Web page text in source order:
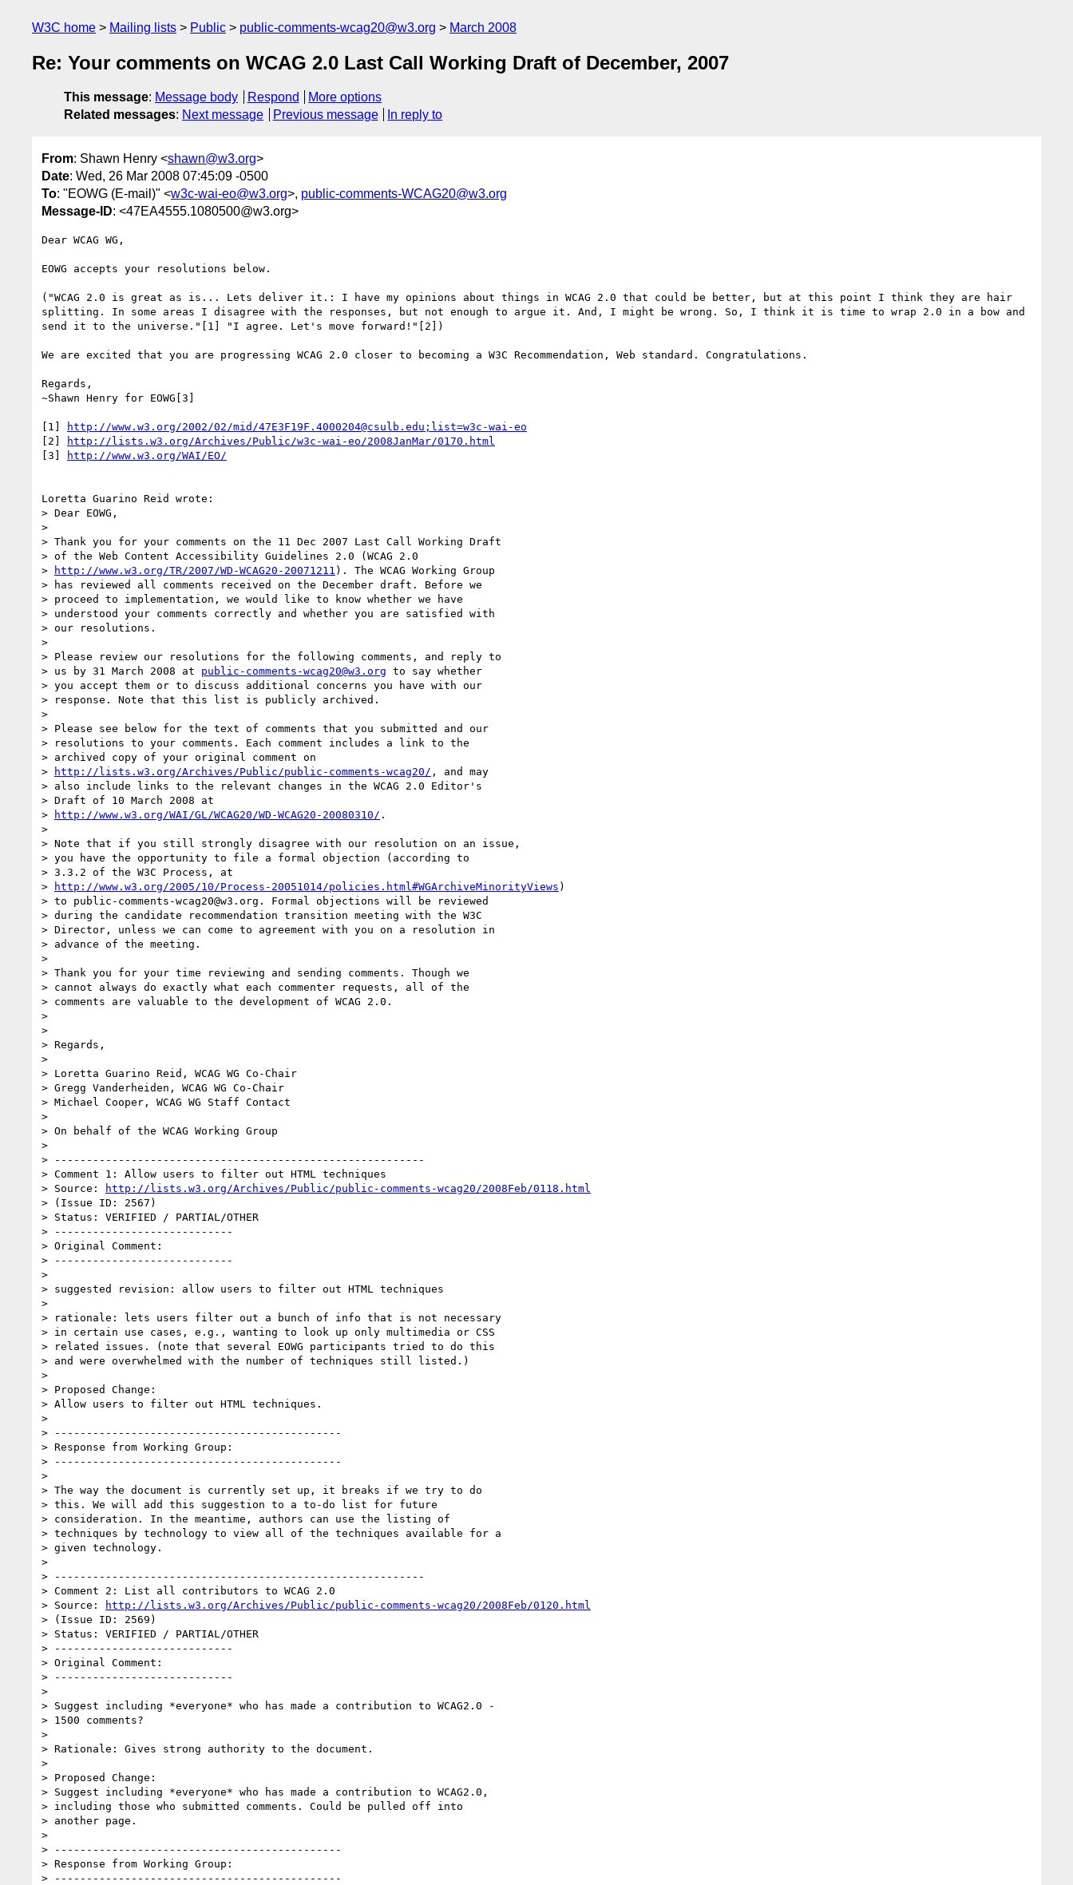
W3C home Mailing lists Public public-comments-wcag20@w3.org March 2008
Re: Your comments on WCAG 2.0 Last Call Working Draft of December, 2007
This message: Message body Respond
More options
Related messages: Next message Previous message In reply to
From: Shawn Henry <shawn@w3.org>
Date: Wed, 26 Mar 2008 07:45:09 -0500
To: "EOWG (E-mail)" <w3c-wai-eo@w3.org>, public-comments-WCAG20@w3.org
Message-ID: <47EA4555.1080500@w3.org>
Dear WCAG WG,
EOWG accepts your resolutions below.
("WCAG 2.0 is great as is... Lets deliver it.: I have my opinions about things in WCAG 2.0 that could be better, but at this point I think they are hair
splitting. In some areas I disagree with the responses, but not enough to argue it. And, I might be wrong. So, I think it is time to wrap 2.0 in a bow and
send it to the universe."[1] "I agree. Let's move forward!"[2])
We are excited that you are progressing WCAG 2.0 closer to becoming a W3C Recommendation, Web standard. Congratulations.
Regards,
~Shawn Henry for EOWG[3]
[1]
http://www.w3.org/2002/02/mid/47E3F19F.4000204@csulb.edu;list=w3c-wai-eo
[2]
http://lists.w3.org/Archives/Public/w3c-wai-eo/2008JanMar/0170.html
[3]
http://www.w3.org/WAI/EO/
Loretta Guarino Reid wrote:
> Dear EOWG,
>
> Thank you for your comments on the 11 Dec 2007 Last Call Working Draft
> of the Web Content Accessibility Guidelines 2.0 (WCAG 2.0
>
http://www.w3.org/TR/2007/WD-WCAG20-20071211 ). The WCAG Working Group
> has reviewed all comments received on the December draft. Before we
> proceed to implementation, we would like to know whether we have
> understood your comments correctly and whether you are satisfied with
> our resolutions.
>
> Please review our resolutions for the following comments, and reply to
> us by 31 March 2008 at public-comments-wcag20@w3.org to say whether
> you accept them or to discuss additional concerns you have with our
> response. Note that this list is publicly archived.
>
> Please see below for the text of comments that you submitted and our
> resolutions to your comments. Each comment includes a link to the
> archived copy of your original comment on
>
http://lists.w3.org/Archives/Public/public-comments-wcag20/ , and may
> also include links to the relevant changes in the WCAG 2.0 Editor's
> Draft of 10 March 2008 at
>
http://www.w3.org/WAI/GL/WCAG20/WD-WCAG20-20080310/ .
>
> Note that if you still strongly disagree with our resolution on an issue,
> you have the opportunity to file a formal objection (according to
> 3.3.2 of the W3C Process, at
>
http://www.w3.org/2005/10/Process-20051014/policies.html#WGArchiveMinorityViews )
> to public-comments-wcag20@w3.org. Formal objections will be reviewed
> during the candidate recommendation transition meeting with the W3C
> Director, unless we can come to agreement with you on a resolution in
> advance of the meeting.
>
> Thank you for your time reviewing and sending comments. Though we
> cannot always do exactly what each commenter requests, all of the
> comments are valuable to the development of WCAG 2.0.
>
>
> Regards,
>
> Loretta Guarino Reid, WCAG WG Co-Chair
> Gregg Vanderheiden, WCAG WG Co-Chair
> Michael Cooper, WCAG WG Staff Contact
>
> On behalf of the WCAG Working Group
>
> ----------------------------------------------------------
> Comment 1: Allow users to filter out HTML techniques
> Source:
http://lists.w3.org/Archives/Public/public-comments-wcag20/2008Feb/0118.html
> (Issue ID: 2567)
> Status: VERIFIED / PARTIAL/OTHER
> ----------------------------
> Original Comment:
> ----------------------------
>
> suggested revision: allow users to filter out HTML techniques
>
> rationale: lets users filter out a bunch of info that is not necessary
> in certain use cases, e.g., wanting to look up only multimedia or CSS
> related issues. (note that several EOWG participants tried to do this
> and were overwhelmed with the number of techniques still listed.)
>
> Proposed Change:
> Allow users to filter out HTML techniques.
>
> ---------------------------------------------
> Response from Working Group:
> ---------------------------------------------
>
> The way the document is currently set up, it breaks if we try to do
> this. We will add this suggestion to a to-do list for future
> consideration. In the meantime, authors can use the listing of
> techniques by technology to view all of the techniques available for a
> given technology.
>
> ----------------------------------------------------------
> Comment 2: List all contributors to WCAG 2.0
> Source:
http://lists.w3.org/Archives/Public/public-comments-wcag20/2008Feb/0120.html
> (Issue ID: 2569)
> Status: VERIFIED / PARTIAL/OTHER
> ----------------------------
> Original Comment:
> ----------------------------
>
> Suggest including *everyone* who has made a contribution to WCAG2.0 -
> 1500 comments?
>
> Rationale: Gives strong authority to the document.
>
> Proposed Change:
> Suggest including *everyone* who has made a contribution to WCAG2.0,
> including those who submitted comments. Could be pulled off into
> another page.
>
> ---------------------------------------------
> Response from Working Group:
> ---------------------------------------------